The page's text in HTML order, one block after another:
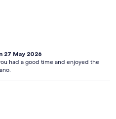
27 May 2026
had a good time and enjoyed the